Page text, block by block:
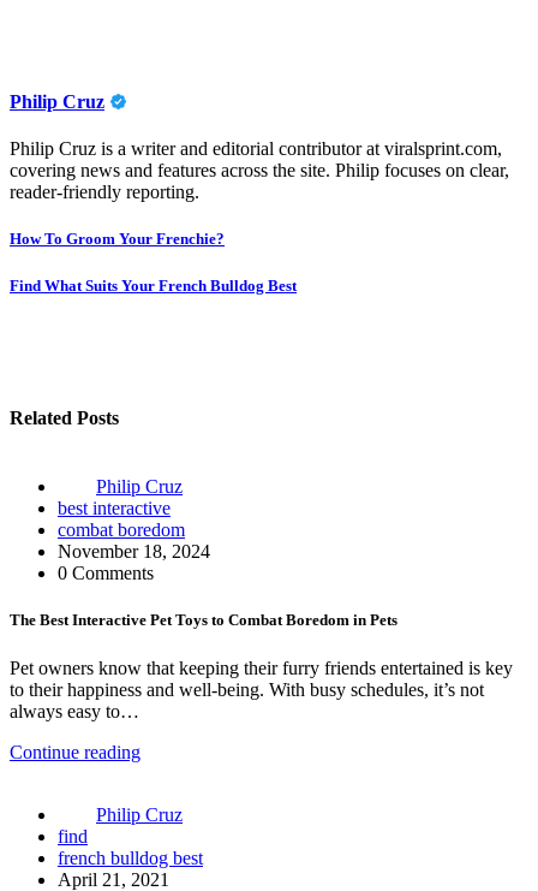
Philip Cruz
Philip Cruz is a writer and editorial contributor at viralsprint.com,
covering news and features across the site. Philip focuses on clear,
reader-friendly reporting.
Post
navigation
How To Groom Your Frenchie?
Find What Suits Your French Bulldog Best
Related Posts
Philip Cruz
best interactive
combat boredom
November 18, 2024
0 Comments
The Best Interactive Pet Toys to Combat Boredom in Pets
Pet owners know that keeping their furry friends entertained is key
to their happiness and well-being. With busy schedules, it’s not
always easy to…
Continue reading
Philip Cruz
find
french bulldog best
April 21, 2021